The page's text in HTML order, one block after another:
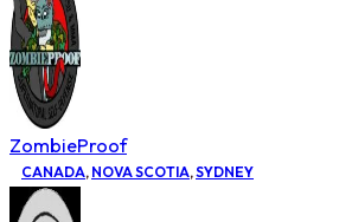
ZombieProof
CANADA, NOVA SCOTIA,SYDNEY